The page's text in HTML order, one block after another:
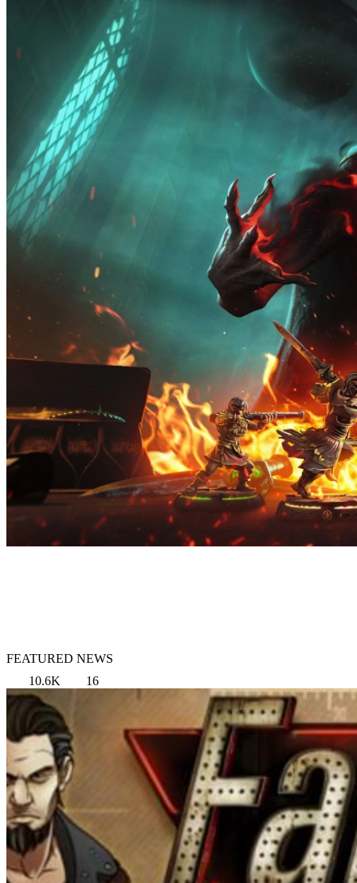
FEATURED NEWS
10.6K
16